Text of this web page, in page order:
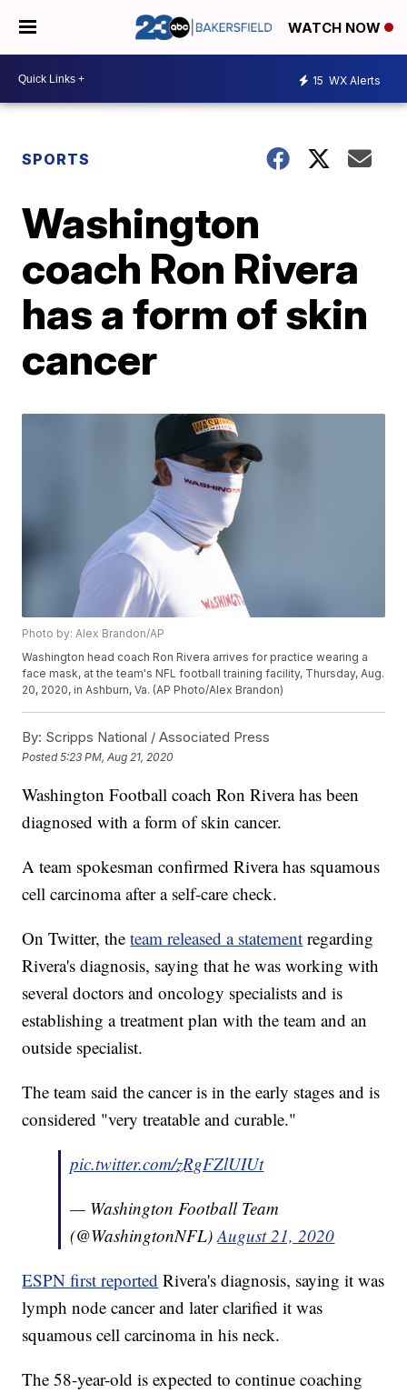
WATCH NOW
15 WX Alerts
SPORTS
Washington
coach Ron Rivera
has a form of skin
cancer
Photo by: Alex Brandon/AP
Washington head coach Ron Rivera arrives for practice wearing a
face mask, at the team's NFL football training facility, Thursday, Aug.
20, 2020, in Ashburn, Va. (AP Photo/Alex Brandon)
By: Scripps National / Associated Press
Posted5:23 PM, Aug 21, 2020
Washington Football coach Ron Rivera has been
diagnosed with a form of skin cancer.
A team spokesman confirmed Rivera has squamous
cell carcinoma after a self-care check.
On Twitter, theteam released a statement regarding
Rivera's diagnosis, saying that he was working with
several doctors and oncology specialists and is
establishing a treatment plan with the team and an
outside specialist.
The team said the cancer is in the early stages and is
considered "very treatable and curable."
pic.twitter.com/zRgFZlUIUt
— Washington Football Team
(@WashingtonNFL)August 21, 2020
ESPN first reported Rivera's diagnosis, saying it was
lymph node cancer and later clarified it was
squamous cell carcinoma in his neck.
The 58-year-old is expected to continue coaching